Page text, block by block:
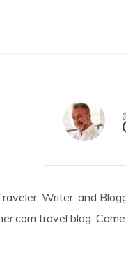
Writer, and
travel blog.